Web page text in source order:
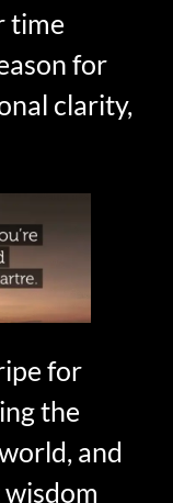
time
for
clarity,
for
the
and